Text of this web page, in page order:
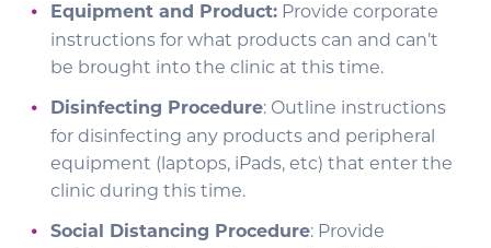
Equipment and Product: Provide corporate
instructions for what products can and can’t
be brought into the clinic at this time.
Disinfecting Procedure: Outline instructions
for disinfecting any products and peripheral
equipment (laptops, iPads, etc) that enter the
clinic during this time.
Social Distancing Procedure: Provide